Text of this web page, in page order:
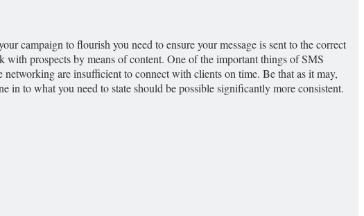
campaign to flourish you need to ensure your message is sent to the correct
with prospects by means of content. One of the important things of SMS
are insufficient to connect with clients on time. Be that as it may,
to what you need to state should be possible significantly more consistent.